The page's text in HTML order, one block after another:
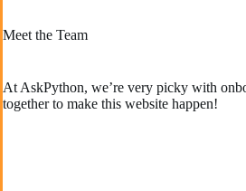
Meet the Team
At AskPython, we’re very picky with
together to make this website happen!